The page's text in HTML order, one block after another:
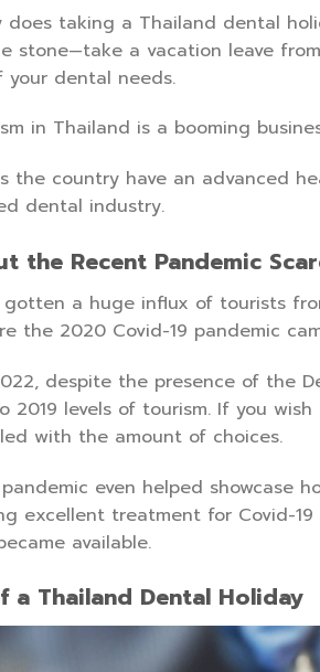
does taking a Thailand dental
stone—take a vacation leave
your dental needs.
in Thailand is a booming
the country have an advanced
dental industry.
the Recent Pandemic
gotten a huge influx of tourists
the 2020 Covid-19 pandemic
despite the presence of the
2019 levels of tourism. If you
with the amount of choices.
even helped showcase
excellent treatment for Covid-
available.
a Thailand Dental Holiday